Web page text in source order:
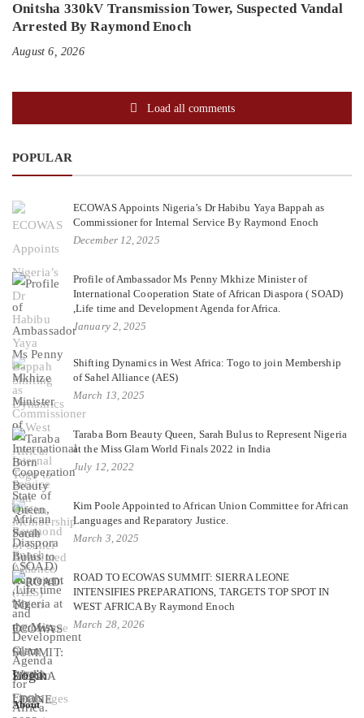
Onitsha 330kV Transmission Tower, Suspected Vandal
Arrested By Raymond Enoch
August 6, 2026
Load all comments
POPULAR
ECOWAS Appoints Nigeria’s Dr Habibu Yaya Bappah as
Commissioner for Internal Service By Raymond Enoch
December 12, 2025
Profile of Ambassador Ms Penny Mkhize Minister of
International Cooperation State of African Diaspora ( SOAD)
,Life time and Development Agenda for Africa.
January 2, 2025
Shifting Dynamics in West Africa: Togo to join Membership
of Sahel Alliance (AES)
March 13, 2025
Taraba Born Beauty Queen, Sarah Bulus to Represent Nigeria
at the Miss Glam World Finals 2022 in India
July 12, 2022
Kim Poole Appointed to African Union Committee for African
Languages and Reparatory Justice.
March 3, 2025
ROAD TO ECOWAS SUMMIT: SIERRA LEONE
INTENSIFIES PREPARATIONS, TARGETS TOP SPOT IN
WEST AFRICA By Raymond Enoch
March 28, 2026
Login
About